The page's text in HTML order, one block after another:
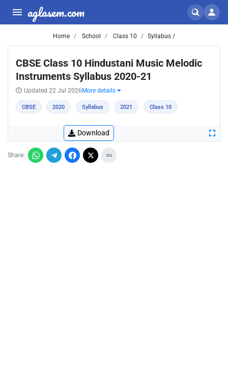
aglasem.com
Home School Class 10 Syllabus /
CBSE Class 10 Hindustani Music Melodic
Instruments Syllabus 2020-21
Updated 22 Jul 2026 More details
CBSE 2020 Syllabus 2021 Class 10
Download
Share: